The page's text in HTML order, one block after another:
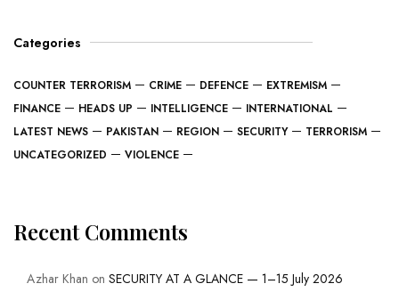
Categories
COUNTER TERRORISM CRIME DEFENCE
EXTREMISM
FINANCE
HEADS UP INTELLIGENCE
INTERNATIONAL
LATEST NEWS
PAKISTAN REGION SECURITY
TERRORISM
UNCATEGORIZED
VIOLENCE
Recent Comments
Azhar Khan on SECURITY AT A GLANCE — 1–15 July 2026